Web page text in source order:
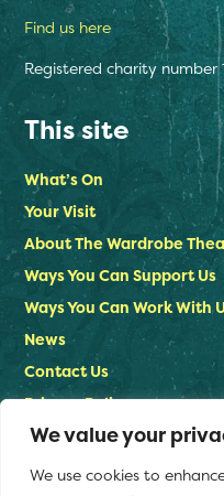
We value your
We use cookies to
Find us here
Registered charity number
This site
What’s On
Your Visit
About The Wardrobe
Ways You Can Support Us
Ways You Can Work With
News
Contact Us
Privacy Policy
Stay in touch